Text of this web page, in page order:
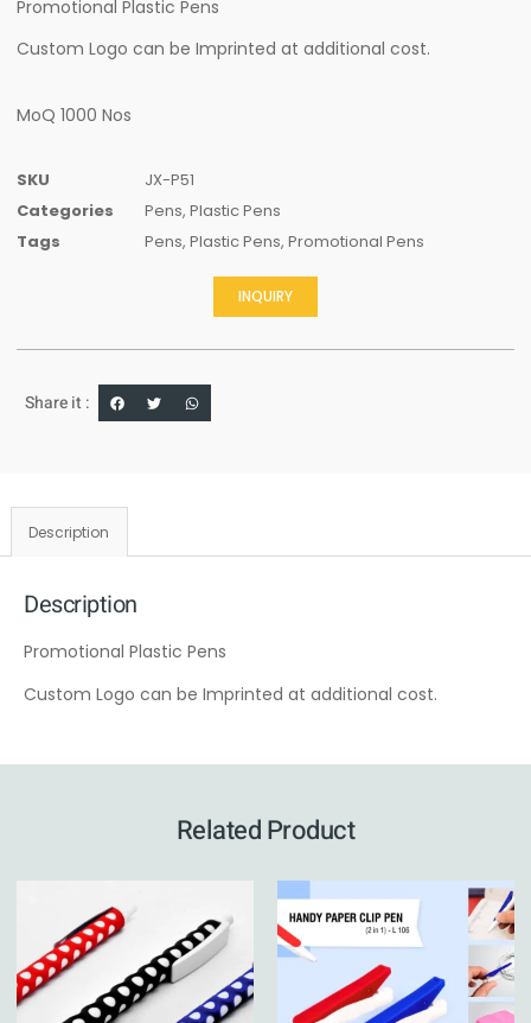
Promotional Plastic Pens
Custom Logo can be Imprinted at additional cost.
MoQ 1000 Nos
SKU
JX-P51
Categories
Pens, Plastic Pens
Tags
Pens, Plastic Pens, Promotional Pens
INQUIRY
Share it :
Description
Description
Promotional Plastic Pens
Custom Logo can be Imprinted at additional cost.
Related Product